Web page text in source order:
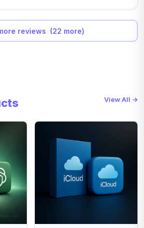
1 Month plan is suitable for
in Bangladesh?
international subscriptions
solves this problem by
options such as bKash, Nagad,
bank payment methods.
Bangladeshi creators to buy
card issues. You can
complete payment in Bangladeshi
delivery or activation support
package.
reviews (22 more)
View All →